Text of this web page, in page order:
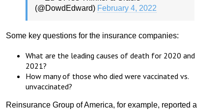
(@DowdEdward) February 4, 2022
Some key questions for the insurance companies:
What are the leading causes of death for 2020 and
2021?
How many of those who died were vaccinated vs.
unvaccinated?
Reinsurance Group of America, for example, reported a